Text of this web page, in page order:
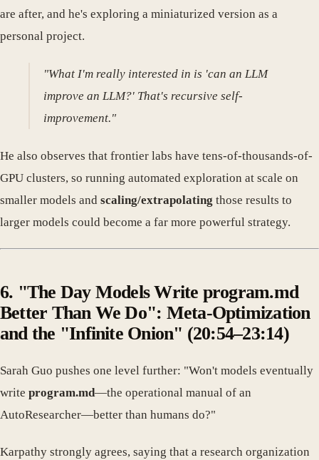
are after, and he's exploring a miniaturized version as a
personal project.
"What I'm really interested in is 'can an LLM
improve an LLM?' That's recursive self-
improvement."
He also observes that frontier labs have tens-of-thousands-of-
GPU clusters, so running automated exploration at scale on
smaller models and scaling/extrapolating those results to
larger models could become a far more powerful strategy.
6. "The Day Models Write program.md
Better Than We Do": Meta-Optimization
and the "Infinite Onion" (20:54–23:14)
Sarah Guo pushes one level further: "Won't models eventually
write program.md—the operational manual of an
AutoResearcher—better than humans do?"
Karpathy strongly agrees, saying that a research organization